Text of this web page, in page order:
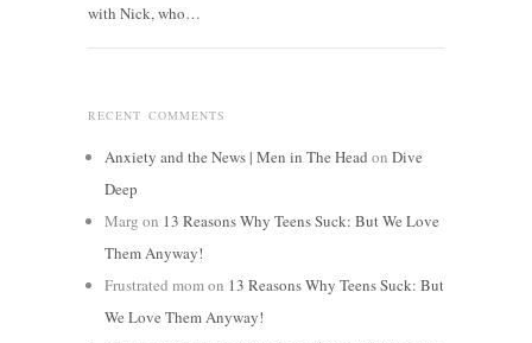
with Nick, who…
RECENT COMMENTS
Anxiety and the News | Men in The Head on Dive
Deep
Marg on 13 Reasons Why Teens Suck: But We Love
Them Anyway!
Frustrated mom on 13 Reasons Why Teens Suck: But
We Love Them Anyway!